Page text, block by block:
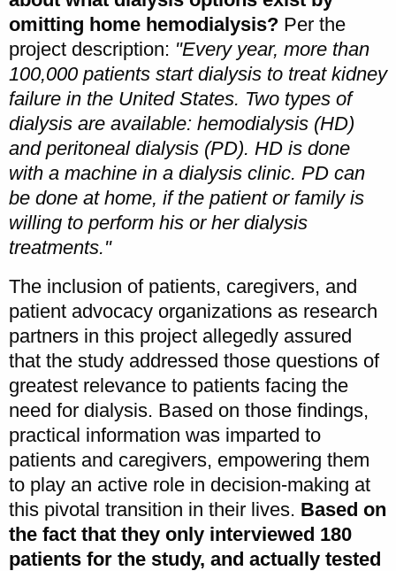
omitting home hemodialysis? Per the
project description: "Every year, more than
100,000 patients start dialysis to treat kidney
failure in the United States. Two types of
dialysis are available: hemodialysis (HD)
and peritoneal dialysis (PD). HD is done
with a machine in a dialysis clinic. PD can
be done at home, if the patient or family is
willing to perform his or her dialysis
treatments."
The inclusion of patients, caregivers, and
patient advocacy organizations as research
partners in this project allegedly assured
that the study addressed those questions of
greatest relevance to patients facing the
need for dialysis. Based on those findings,
practical information was imparted to
patients and caregivers, empowering them
to play an active role in decision-making at
this pivotal transition in their lives. Based on
the fact that they only interviewed 180
patients for the study, and actually tested